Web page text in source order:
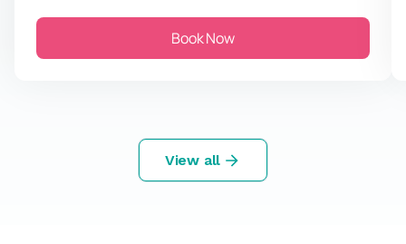
Book Now
View all